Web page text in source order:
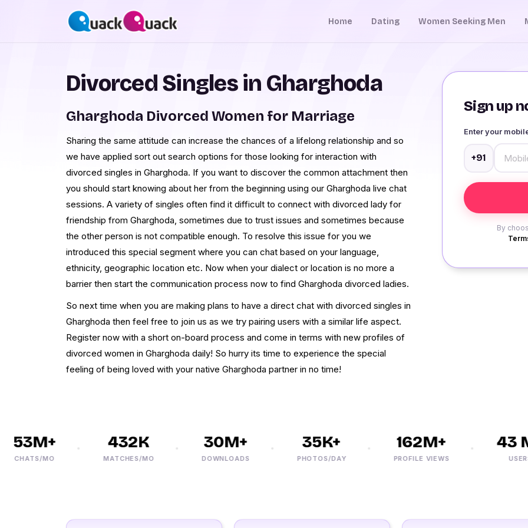
Home Dating Women Seeking Men
Sign up
Enter your
+91
By
Divorced Singles in Gharghoda
Gharghoda Divorced Women for Marriage
Sharing the same attitude can increase the chances of a lifelong relationship and so
we have applied sort out search options for those looking for interaction with
divorced singles in Gharghoda. If you want to discover the common attachment then
you should start knowing about her from the beginning using our Gharghoda live chat
sessions. A variety of singles often find it difficult to connect with divorced lady for
friendship from Gharghoda, sometimes due to trust issues and sometimes because
the other person is not compatible enough. To resolve this issue for you we
introduced this special segment where you can chat based on your language,
ethnicity, geographic location etc. Now when your dialect or location is no more a
barrier then start the communication process now to find Gharghoda divorced ladies.
So next time when you are making plans to have a direct chat with divorced singles in
Gharghoda then feel free to join us as we try pairing users with a similar life aspect.
Register now with a short on-board process and come in terms with new profiles of
divorced women in Gharghoda daily! So hurry its time to experience the special
feeling of being loved with your native Gharghoda partner in no time!
MO
432K
MATCHES/MO
30M+
DOWNLOADS
35K+
PHOTOS/DAY
162M+
PROFILE VIEWS
43 M+
USERS